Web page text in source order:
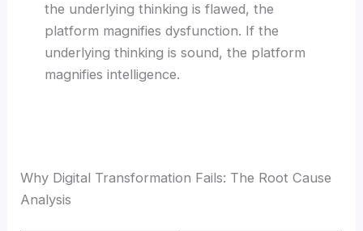
the underlying thinking is flawed, the
platform magnifies dysfunction. If the
underlying thinking is sound, the platform
magnifies intelligence.
Why Digital Transformation Fails: The Root Cause
Analysis